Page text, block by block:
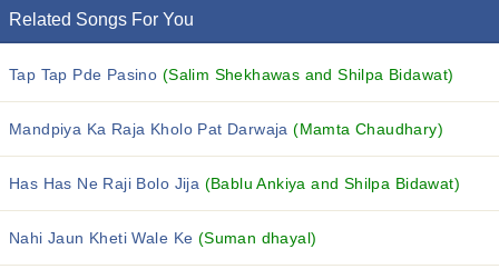
Related Songs For You
Tap Tap Pde Pasino (Salim Shekhawas and Shilpa Bidawat)
Mandpiya Ka Raja Kholo Pat Darwaja(Mamta Chaudhary)
Has Has Ne Raji Bolo Jija (Bablu Ankiya and Shilpa Bidawat)
Nahi Jaun Kheti Wale Ke (Suman dhayal)